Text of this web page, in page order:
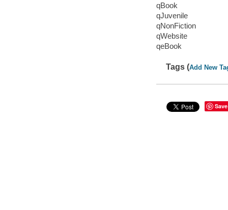
qBook
qJuvenile
qNonFiction
qWebsite
qeBook
Tags (Add New
Save